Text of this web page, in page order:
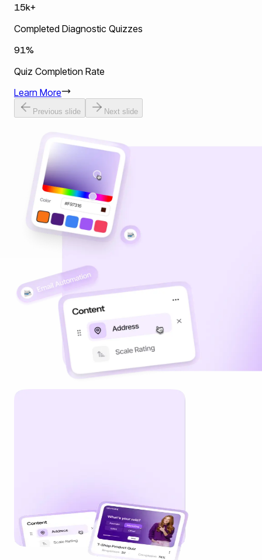
15k+
Completed Diagnostic Quizzes
91%
Quiz Completion Rate
Learn More
Previous slide Next slide